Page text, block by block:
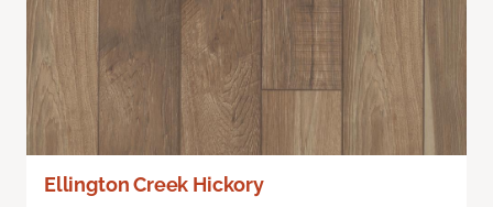
Ellington Creek Hickory